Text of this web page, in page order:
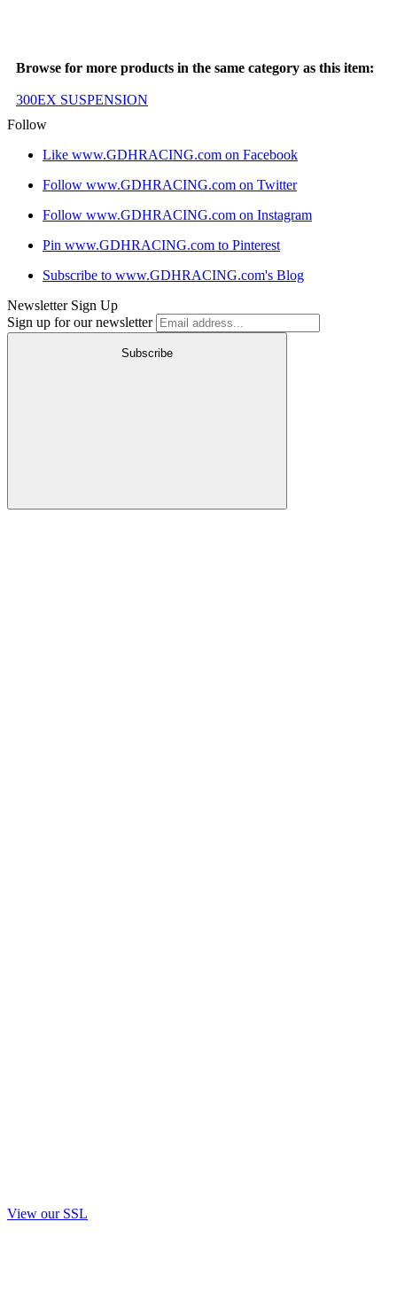
Browse for more products in the same category as this item:
300EX SUSPENSION
Follow
Like www.GDHRACING.com on Facebook
Follow www.GDHRACING.com on Twitter
Follow www.GDHRACING.com on Instagram
Pin www.GDHRACING.com to Pinterest
Subscribe to www.GDHRACING.com's Blog
Newsletter Sign Up
Sign up for our newsletter
Subscribe
View our SSL